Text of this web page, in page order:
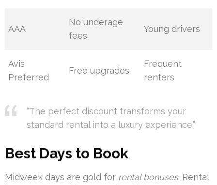
AAA
No underage
fees
Young drivers
Avis
Preferred
Free upgrades
Frequent
renters
“The perfect discount transforms your
standard rental into a luxury experience.”
Best Days to Book
Midweek days are gold for rental bonuses. Rental